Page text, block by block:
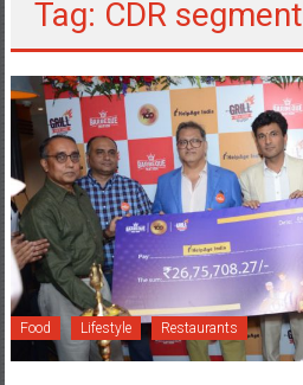
Tag: CDR segment
Food Lifestyle Restaurants